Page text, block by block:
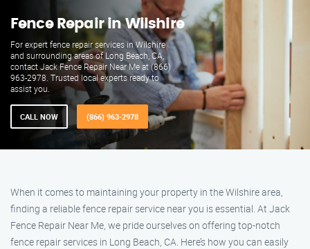
Fence Repair in Wilshire
For expert fence repair services in Wilshire
and surrounding areas of Long Beach, CA,
contact Jack Fence Repair Near Me at (866)
963-2978. Trusted local experts ready to
assist you.
CALL NOW (866) 963-2978
When it comes to maintaining your property in the Wilshire area,
finding a reliable fence repair service near you is essential. At Jack
Fence Repair Near Me, we pride ourselves on offering top-notch
fence repair services in Long Beach, CA. Here’s how you can easily